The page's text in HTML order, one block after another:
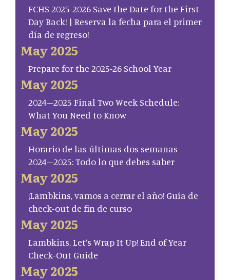
FCHS 2025-2026 Save the Date for the First
Day Back! | Reserva la fecha para el primer
día de regreso!
May 2025
Prepare for the 2025-26 School Year
May 2025
2024–2025 Final Two Week Schedule:
What You Need to Know
May 2025
Horario de las últimas dos semanas
2024–2025: Todo lo que debes saber
May 2025
¡Lambkins, vamos a cerrar el año! Guía de
check-out de fin de curso
May 2025
Lambkins, Let’s Wrap It Up! End of Year
Check-Out Guide
May 2025